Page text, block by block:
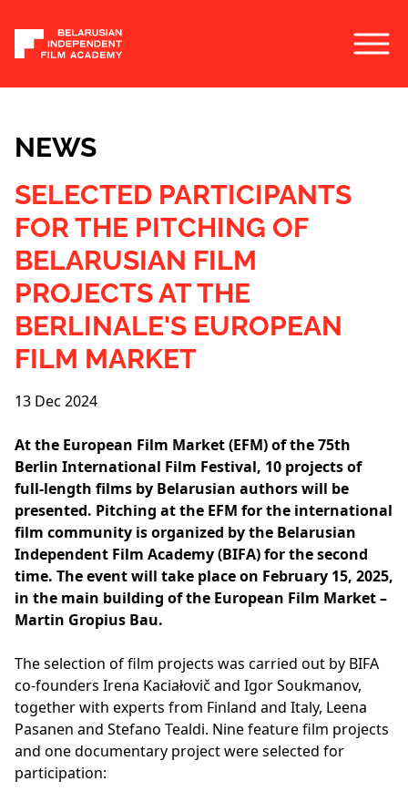
NEWS
SELECTED PARTICIPANTS
FOR THE PITCHING OF
BELARUSIAN FILM
PROJECTS AT THE
BERLINALE'S EUROPEAN
FILM MARKET
13 Dec 2024
At the European Film Market (EFM) of the 75th
Berlin International Film Festival, 10 projects of
full-length films by Belarusian authors will be
presented. Pitching at the EFM for the international
film community is organized by the Belarusian
Independent Film Academy (BIFA) for the second
time. The event will take place on February 15, 2025,
in the main building of the European Film Market –
Martin Gropius Bau.
The selection of film projects was carried out by BIFA
co-founders Irena Kaciałovič and Igor Soukmanov,
together with experts from Finland and Italy, Leena
Pasanen and Stefano Tealdi. Nine feature film projects
and one documentary project were selected for
participation: